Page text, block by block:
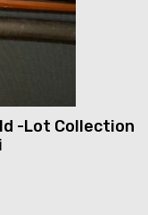
-Lot Collection